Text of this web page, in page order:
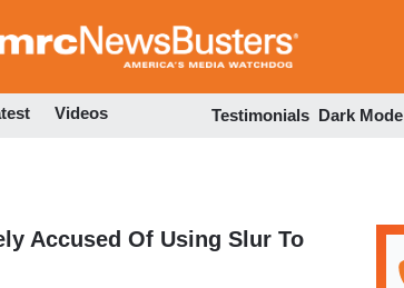
to
Videos Testimonials Dark Mode
Accused Of Using Slur To